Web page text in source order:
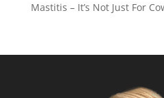
Mastitis – It’s Not Just For